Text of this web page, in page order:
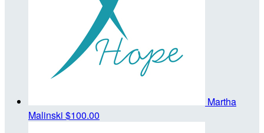
Martha
Malinski $100.00